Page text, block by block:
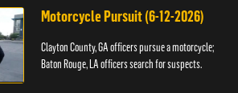
Motorcycle Pursuit (6-12-2026)
Clayton County, GA officers pursue a motorcycle;
Baton Rouge, LA officers search for suspects.